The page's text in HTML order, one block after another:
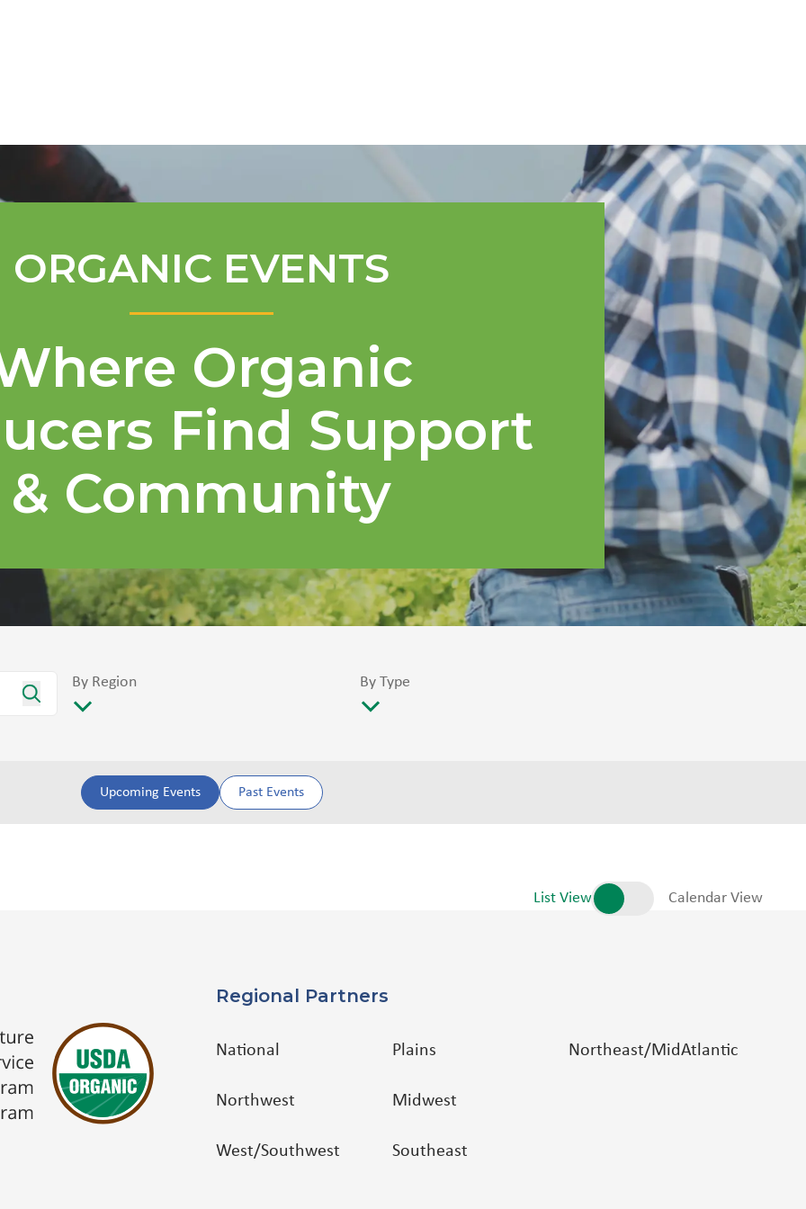
ORGANIC EVENTS
Organic
Find Support
& Community
By Region By Type
Upcoming Events Past Events
List View Calendar View
Regional Partners
National
Northwest
West/Southwest
Plains
Midwest
Southeast
Northeast/MidAtlantic